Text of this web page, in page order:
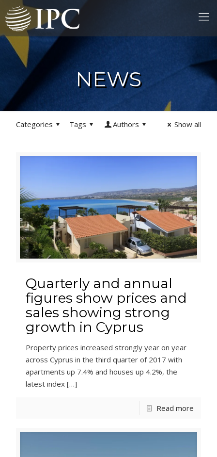
NEWS
Categories Tags Authors Show all
Quarterly and annual
figures show prices and
sales showing strong
growth in Cyprus
Property prices increased strongly year on year
across Cyprus in the third quarter of 2017 with
apartments up 7.4% and houses up 4.2%, the
latest index […]
Read more